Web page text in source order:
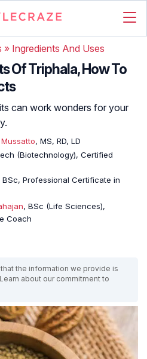
» Ingredients And Uses
Of Triphala, How To
can work wonders for your
, MS, RD, LD
(Biotechnology), Certified
BSc, Professional Certificate in
, BSc (Life Sciences),
Coach
the information we provide is
about our commitment to